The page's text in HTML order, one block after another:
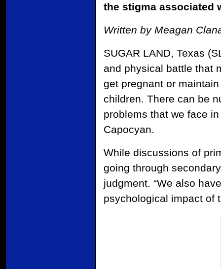
the stigma associated
Written by Meagan
SUGAR LAND, Texas
and physical battle that
get pregnant or
children. There can be
problems that we face
Capocyan.
While discussions of
going through
judgment. “We also
psychological impact of